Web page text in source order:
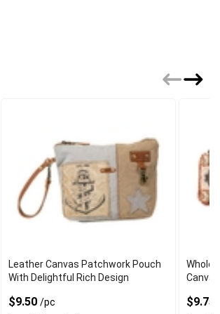
Leather Canvas Patchwork Pouch
With Delightful Rich Design
$9.50 /pc
$9.75